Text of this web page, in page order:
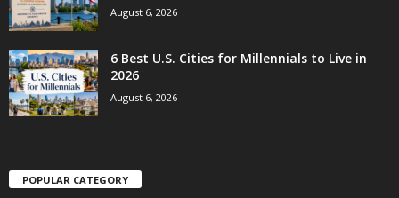
August 6, 2026
6 Best U.S. Cities for Millennials to Live in
2026
August 6, 2026
POPULAR CATEGORY